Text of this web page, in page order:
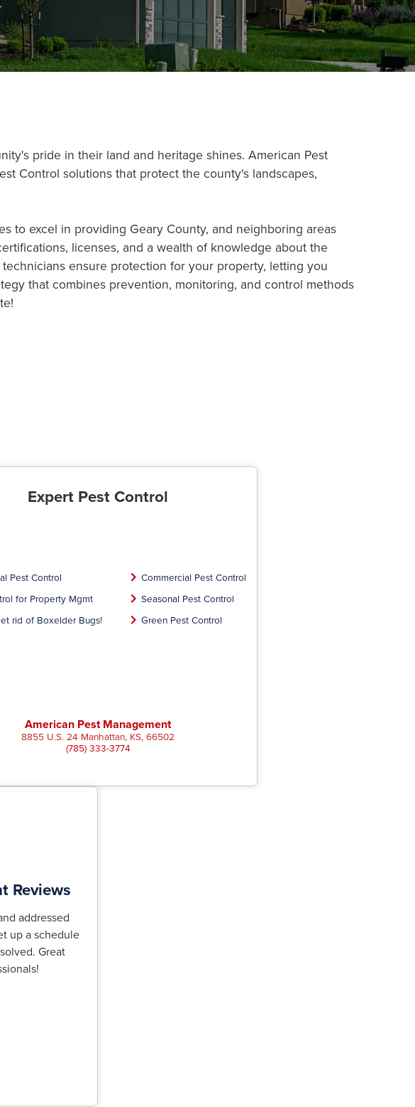
pride in their land and heritage shines. American Pest
Control solutions that protect the county's landscapes,
to excel in providing Geary County, and neighboring areas
licenses, and a wealth of knowledge about the
ensure protection for your property, letting you
that combines prevention, monitoring, and control methods
Expert Pest Control
Pest Control
Commercial Pest Control
for Property Mgmt
Seasonal Pest Control
rid of Boxelder Bugs!
Green Pest Control
American Pest Management
8855 U.S. 24 Manhattan, KS, 66502
(785) 333-3774
Reviews
addressed
up a schedule
Great